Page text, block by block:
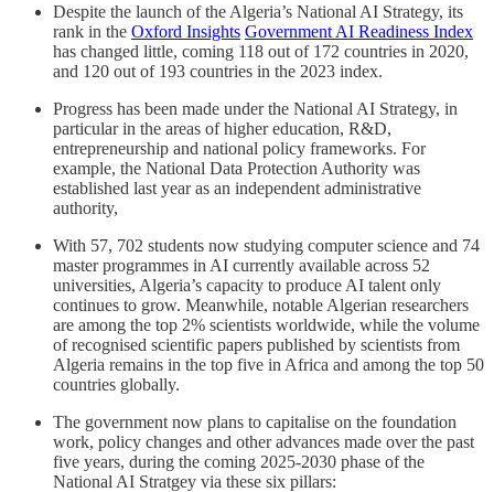
Despite the launch of the Algeria’s National AI Strategy, its
rank in the Oxford Insights Government AI Readiness Index
has changed little, coming 118 out of 172 countries in 2020,
and 120 out of 193 countries in the 2023 index.
Progress has been made under the National AI Strategy, in
particular in the areas of higher education, R&D,
entrepreneurship and national policy frameworks. For
example, the National Data Protection Authority was
established last year as an independent administrative
authority,
With 57, 702 students now studying computer science and 74
master programmes in AI currently available across 52
universities, Algeria’s capacity to produce AI talent only
continues to grow. Meanwhile, notable Algerian researchers
are among the top 2% scientists worldwide, while the volume
of recognised scientific papers published by scientists from
Algeria remains in the top five in Africa and among the top 50
countries globally.
The government now plans to capitalise on the foundation
work, policy changes and other advances made over the past
five years, during the coming 2025-2030 phase of the
National AI Stratgey via these six pillars: